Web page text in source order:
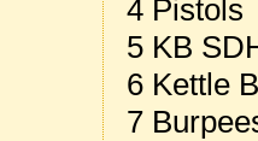
4 Pistols
5 KB
6 Kettle
7